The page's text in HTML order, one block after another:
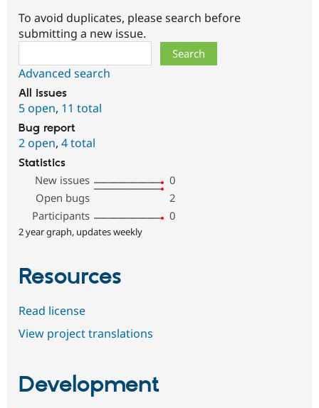
To avoid duplicates, please search before
submitting a new issue.
Advanced search
All issues
5 open, 11 total
Bug report
2 open, 4 total
Statistics
New issues
0
Open bugs
2
Participants
0
2 year graph, updates weekly
Resources
Read license
View project translations
Development